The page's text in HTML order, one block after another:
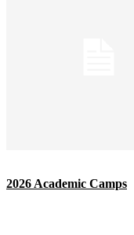
2026 Academic Camps